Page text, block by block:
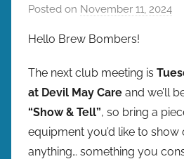
Posted on November 11, 2024
w
p
r
e
Hello Brew Bombers!
The next club meeting is
at Devil May Care and we’ll
“Show & Tell”, so bring a
equipment you’d like to
anything… something you